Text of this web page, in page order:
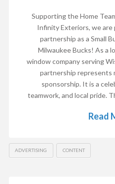
Supporting the Home
Infinity Exteriors, we
partnership as a Small
Milwaukee Bucks! As a
window company serving
partnership represents
sponsorship. It is a
teamwork, and local pride.
Read
ADVERTISING CONTENT